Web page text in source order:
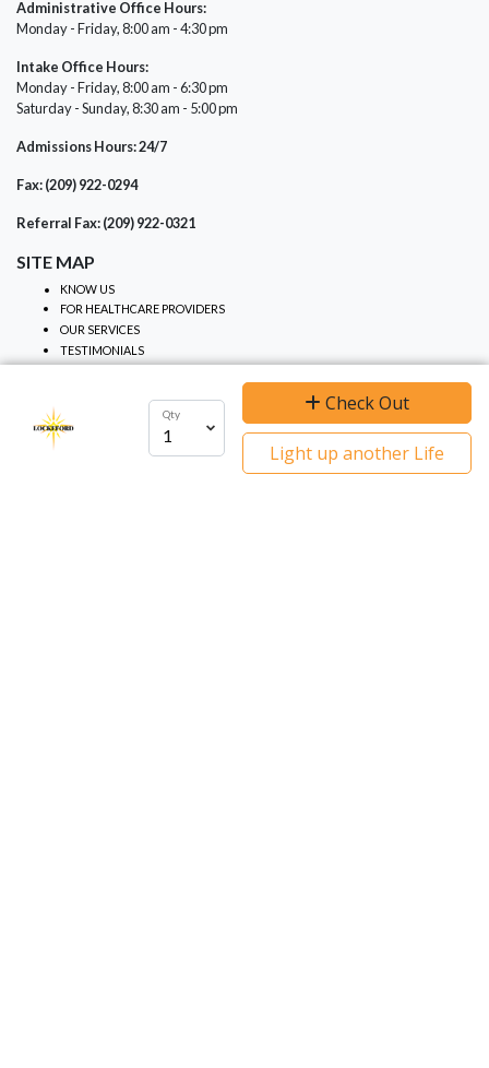
Qty Check Out
Light up another Life
Administrative Office Hours:
Monday - Friday, 8:00 am - 4:30 pm
Intake Office Hours:
Monday - Friday, 8:00 am - 6:30 pm
Saturday - Sunday, 8:30 am - 5:00 pm
Admissions Hours: 24/7
Fax: (209) 922-0294
Referral Fax: (209) 922-0321
SITE MAP
KNOW US
FOR HEALTHCARE PROVIDERS
OUR SERVICES
TESTIMONIALS
PRIVACY PRACTICES
NON-DISCRIMINATION
We use cookies to ensure you get the best
experience on our website.
Learn more I agree